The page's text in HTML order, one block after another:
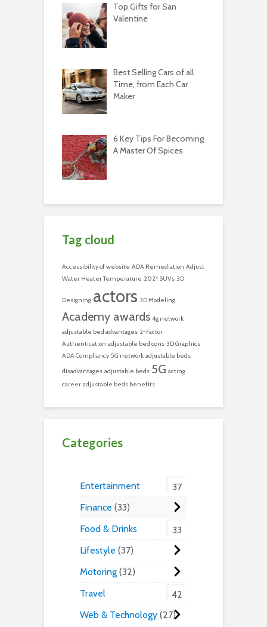
Top Gifts for San
Valentine
Best Selling Cars of all
Time, from Each Car
Maker
6 Key Tips For Becoming
A Master Of Spices
Tag cloud
Accessibility of website ADA Remediation Adjust
Water Heater Temperature 2021 SUVs 3D
Designing actors 3D Modeling
Academy awards 4g network
adjustable bed advantages 2-Factor
Authentication adjustable bed cons 3D Graphics
ADA Compliancy 5G network adjustable beds
disadvantages adjustable beds 5G acting
career adjustable beds benefits
Categories
Entertainment
37
Finance 33
Food & Drinks
33
Lifestyle 37
Motoring 32
Travel
42
Web & Technology 27